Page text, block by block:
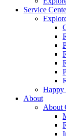
Service
Happy
About
About